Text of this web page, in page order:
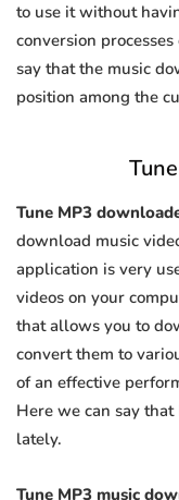
to use it without
conversion
say that the music
position among the
Tune MP3
download music
application is very
videos on your
that allows you to
convert them to
of an effective
Here we can say
lately.
Tune MP3 music